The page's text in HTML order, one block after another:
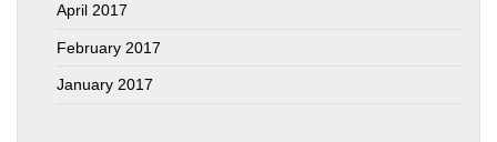
April 2017
February 2017
January 2017